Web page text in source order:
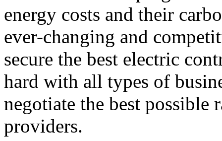
energy costs and their
ever-changing and
secure the best electric
hard with all types of
negotiate the best
providers.